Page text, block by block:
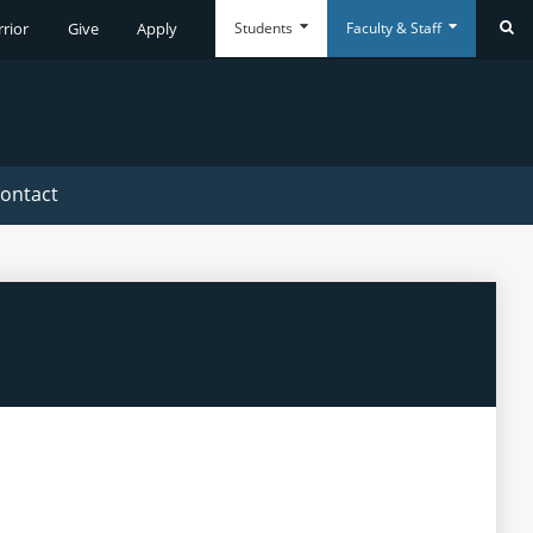
Give Apply Students Faculty & Staff